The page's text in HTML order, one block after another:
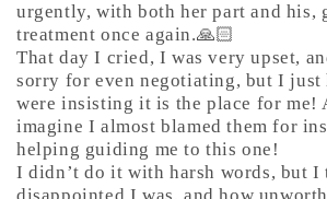
urgently, with both her part and his,
treatment once again.🙏🏻
That day I cried, I was very upset,
sorry for even negotiating, but I just
were insisting it is the place for me!
imagine I almost blamed them for
helping guiding me to this one!
I didn’t do it with harsh words, but I